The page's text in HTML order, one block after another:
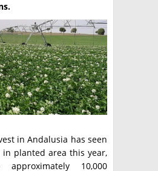
Y NORMATIVAS
BUSCAR
in Andalusia has seen
in planted area this year,
10,000